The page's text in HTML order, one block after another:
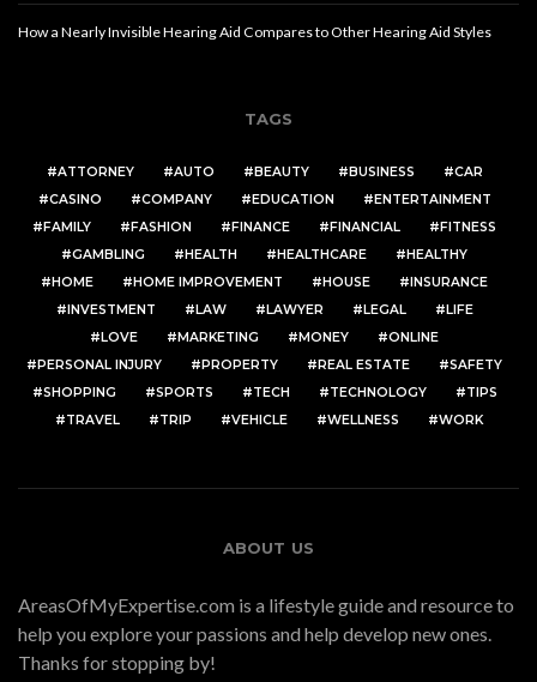
How a Nearly Invisible Hearing Aid Compares to Other Hearing Aid Styles
TAGS
ATTORNEY AUTO BEAUTY BUSINESS
CAR
CASINO
COMPANY EDUCATION
ENTERTAINMENT
FAMILY
FASHION FINANCE FINANCIAL
FITNESS
GAMBLING
HEALTH HEALTHCARE
HEALTHY
HOME
HOME IMPROVEMENT HOUSE
INSURANCE
INVESTMENT
LAW LAWYER LEGAL
LIFE
LOVE
MARKETING MONEY
ONLINE
PERSONAL INJURY
PROPERTY REAL ESTATE
SAFETY
SHOPPING
SPORTS TECH TECHNOLOGY
TIPS
TRAVEL
TRIP VEHICLE WELLNESS WORK
ABOUT US
AreasOfMyExpertise.com is a lifestyle guide and resource to
help you explore your passions and help develop new ones.
Thanks for stopping by!